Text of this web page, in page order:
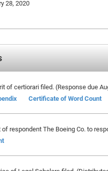
28, 2020
of certiorari filed. (Response due
Certificate of Word Count
respondent The Boeing Co. to